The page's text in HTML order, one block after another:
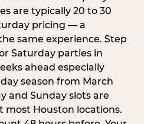
are typically 20 to 30
pricing — a
same experience. Step
Saturday parties in
ahead especially
season from March
and Sunday slots are
most Houston locations.